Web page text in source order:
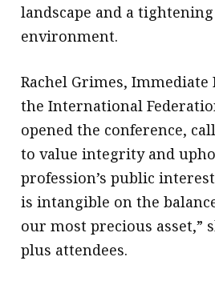
landscape and a
environment.
Rachel Grimes, Immediate
the International
opened the conference,
to value integrity and
profession’s public
is intangible on the
our most precious asset,”
plus attendees.